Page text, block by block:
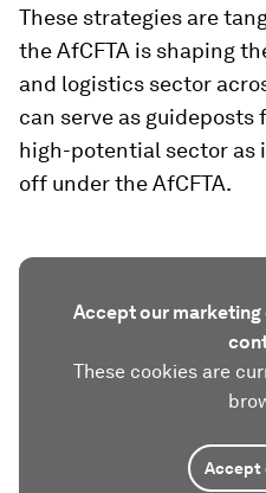
These strategies are
the AfCFTA is shaping
and logistics sector
can serve as
high-potential sector
off under the AfCFTA.
Accept our
These cookies are
Accept